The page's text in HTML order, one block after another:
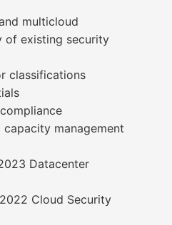
multicloud
of existing security
classifications
management
Datacenter
Cloud Security